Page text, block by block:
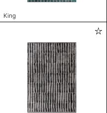
King